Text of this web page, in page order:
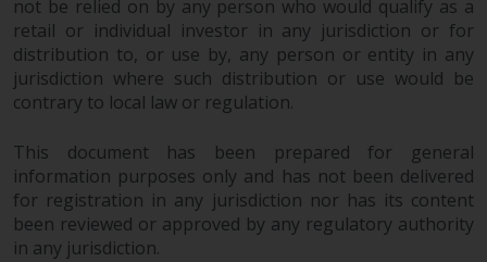
not be relied on by any person who would qualify as a
retail or individual investor in any jurisdiction or for
distribution to, or use by, any person or entity in any
jurisdiction where such distribution or use would be
contrary to local law or regulation.
This document has been prepared for general
information purposes only and has not been delivered
for registration in any jurisdiction nor has its content
been reviewed or approved by any regulatory authority
in any jurisdiction.